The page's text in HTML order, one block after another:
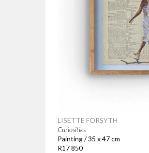
LISETTE FORSYTH
Curiosities
Painting / 35 x 47 cm
R17 850